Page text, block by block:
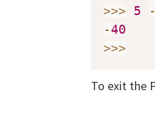
>>> 5 -
-40
>>>
To exit the